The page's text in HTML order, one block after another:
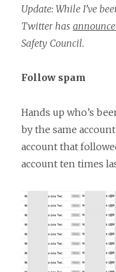
Update: While I’ve
Twitter has
Safety Council.
Follow spam
Hands up who’s
by the same
account that
account ten times